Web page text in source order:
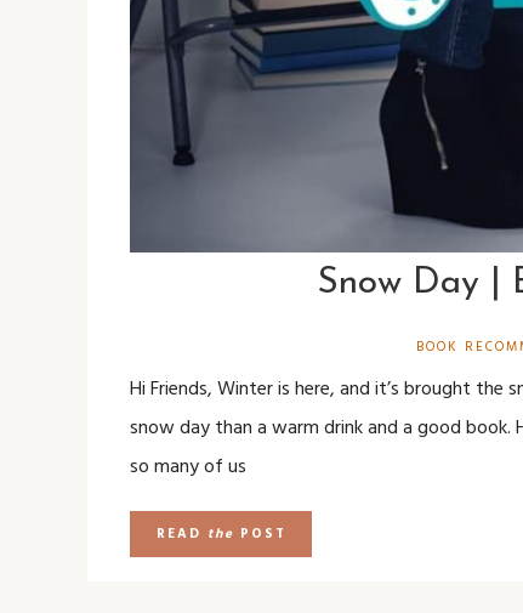
Snow Day |
BOOK
Hi Friends, Winter is here, and it’s brought
snow day than a warm drink and a good
so many of us
READ the POST